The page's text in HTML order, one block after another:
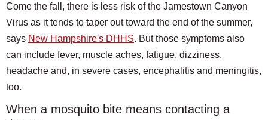
Come the fall, there is less risk of the Jamestown Canyon
Virus as it tends to taper out toward the end of the summer,
says New Hampshire's DHHS. But those symptoms also
can include fever, muscle aches, fatigue, dizziness,
headache and, in severe cases, encephalitis and meningitis,
too.
When a mosquito bite means contacting a